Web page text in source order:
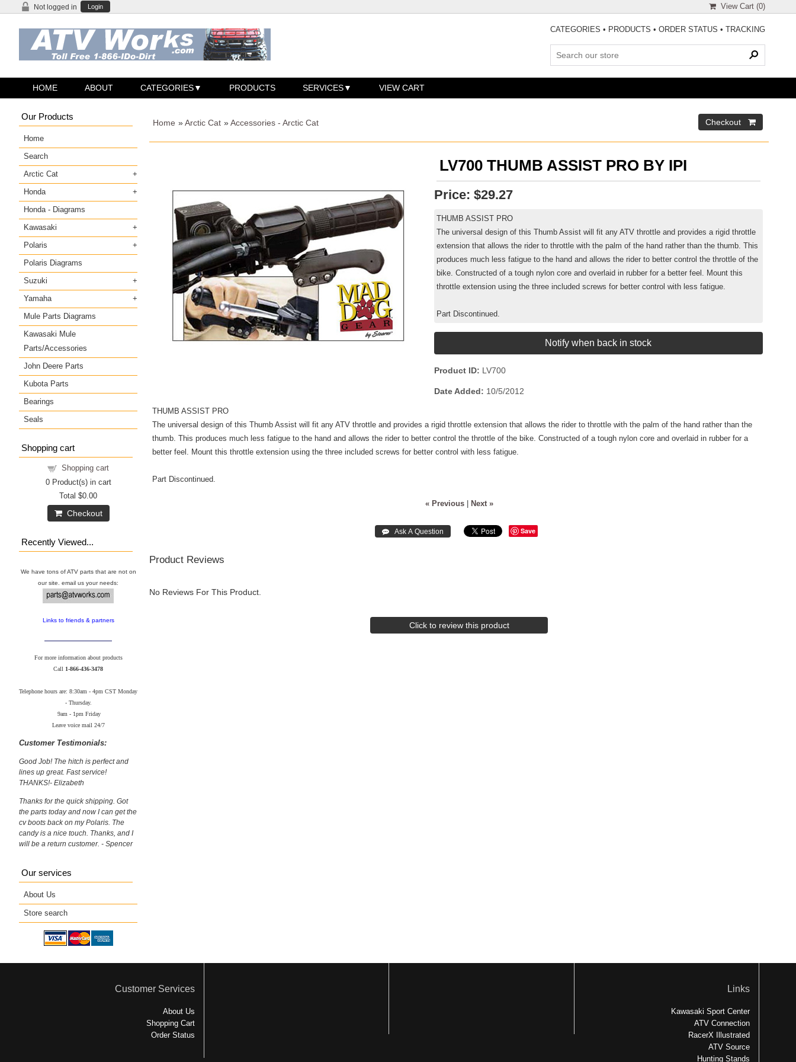
Not logged in Login View Cart (0)
CATEGORIES • PRODUCTS • ORDER STATUS • TRACKING
HOME ABOUT CATEGORIES PRODUCTS SERVICES VIEW CART
Home »Arctic Cat »Accessories - Arctic Cat
LV700 THUMB ASSIST PRO BY IPI
Price: $29.27
THUMB ASSIST PRO
The universal design of this Thumb Assist will fit any ATV throttle and provides a rigid throttle
extension that allows the rider to throttle with the palm of the hand rather than the thumb. This
produces much less fatigue to the hand and allows the rider to better control the throttle of the
bike. Constructed of a tough nylon core and overlaid in rubber for a better feel. Mount this
throttle extension using the three included screws for better control with less fatigue.
Part Discontinued.
Notify when back in stock
Product ID LV700
Date Added 10/5/2012
THUMB ASSIST PRO
The universal design of this Thumb Assist will fit any ATV throttle and provides a rigid throttle extension that allows the rider to throttle with the palm of the hand rather than the
thumb. This produces much less fatigue to the hand and allows the rider to better control the throttle of the bike. Constructed of a tough nylon core and overlaid in rubber for a
better feel. Mount this throttle extension using the three included screws for better control with less fatigue.
Part Discontinued.
« Previous| Next »
Save
Product Reviews
No Reviews For This Product.
Click to review this product
Our Products
Home
Search
Arctic Cat
Honda
Honda - Diagrams
Kawasaki
Polaris
Polaris Diagrams
Suzuki
Yamaha
Mule Parts Diagrams
Kawasaki Mule
Parts/Accessories
John Deere Parts
Kubota Parts
Bearings
Seals
Shopping cart
Shopping cart
0Product(s) in cart
Total $0.00
Checkout
Recently Viewed...
We have tons of ATV parts that are not on
our site. email us your needs:
Links to friends & partners
For more information about products
Call 1-866-436-3478
Telephone hours are: 8:30am - 4pm CST Monday
- Thursday.
9am - 1pm Friday
Leave voice mail 24/7
Customer Testimonials:
Good Job! The hitch is perfect and
lines up great. Fast service!
THANKS!- Elizabeth
Thanks for the quick shipping. Got
the parts today and now I can get the
cv boots back on my Polaris. The
candy is a nice touch. Thanks, and I
will be a return customer. - Spencer
Our services
About Us
Store search
Customer Services
About Us
Shopping Cart
Order Status
Links
Kawasaki Sport Center
ATV Connection
RacerX Illustrated
ATV Source
Hunting Stands